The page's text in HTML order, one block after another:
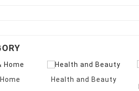
Health and Beauty